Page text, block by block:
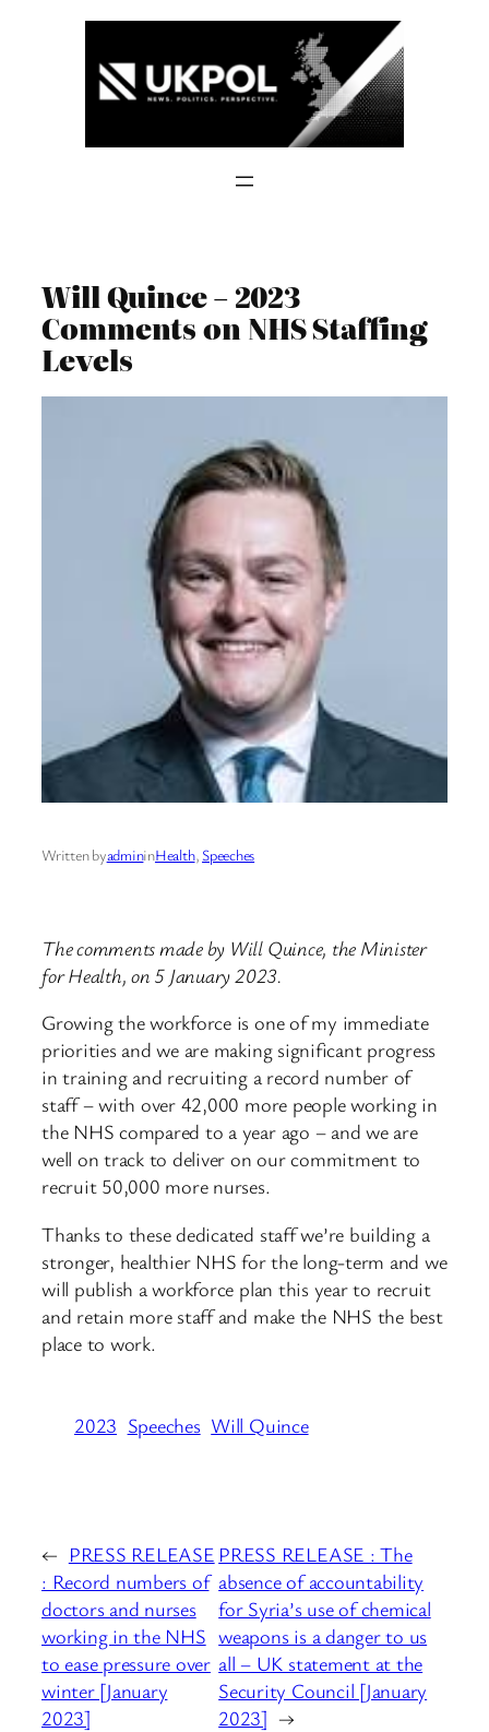
Will Quince – 2023
Comments on NHS Staffing
Levels
Written byadmininHealth, Speeches
The comments made by Will Quince, the Minister
for Health, on 5 January 2023.
Growing the workforce is one of my immediate
priorities and we are making significant progress
in training and recruiting a record number of
staff – with over 42,000 more people working in
the NHS compared to a year ago – and we are
well on track to deliver on our commitment to
recruit 50,000 more nurses.
Thanks to these dedicated staff we’re building a
stronger, healthier NHS for the long-term and we
will publish a workforce plan this year to recruit
and retain more staff and make the NHS the best
place to work.
2023 Speeches Will Quince
← PRESS RELEASE
: Record numbers of
doctors and nurses
working in the NHS
to ease pressure over
winter [January
2023]
PRESS RELEASE : The
absence of accountability
for Syria’s use of chemical
weapons is a danger to us
all – UK statement at the
Security Council [January
2023] →